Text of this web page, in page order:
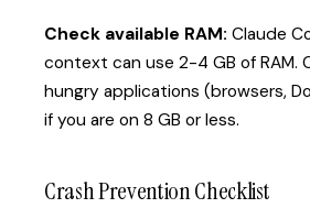
Check available RAM: Claude
context can use 2-4 GB of RAM.
hungry applications (browsers,
if you are on 8 GB or less.
Crash Prevention Checklist